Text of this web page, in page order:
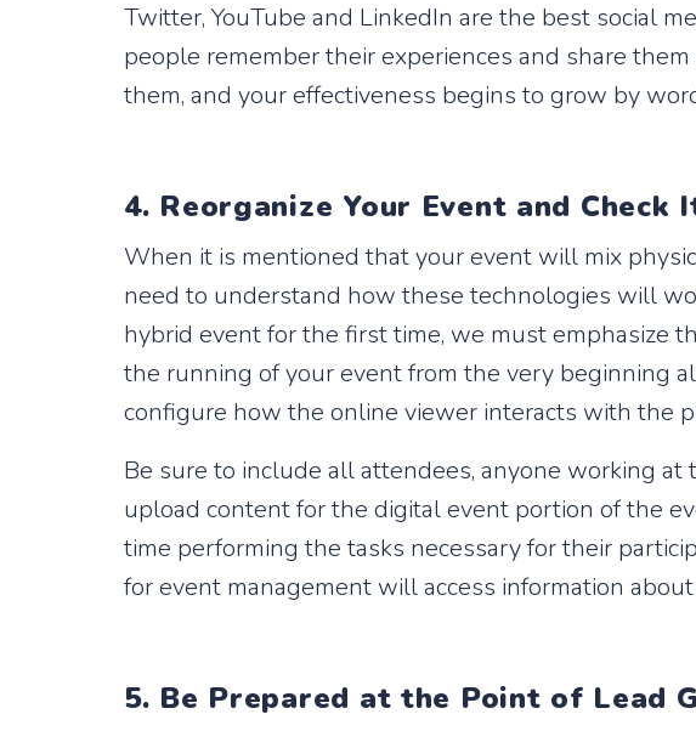
Twitter, YouTube and LinkedIn are the best social
people remember their experiences and share
them, and your effectiveness begins to grow by
4. Reorganize Your Event and Check
When it is mentioned that your event will mix
need to understand how these technologies will
hybrid event for the first time, we must emphasize
the running of your event from the very beginning
configure how the online viewer interacts with the
Be sure to include all attendees, anyone working at
upload content for the digital event portion of the
time performing the tasks necessary for their
for event management will access information
5. Be Prepared at the Point of Lead